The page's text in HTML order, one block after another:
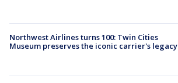
Northwest Airlines turns 100: Twin Cities
Museum preserves the iconic carrier's legacy